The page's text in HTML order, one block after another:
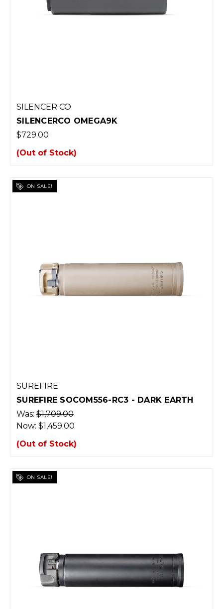
SILENCER CO
SILENCERCO OMEGA9K
$729.00
(Out of Stock)
ON SALE!
SUREFIRE
SUREFIRE SOCOM556-RC3 - DARK EARTH
Was: $1,709.00
Now: $1,459.00
(Out of Stock)
ON SALE!